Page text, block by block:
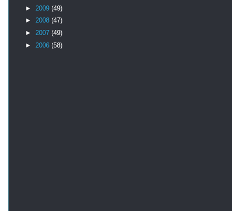
► 2009 (49)
► 2008 (47)
► 2007 (49)
► 2006 (58)